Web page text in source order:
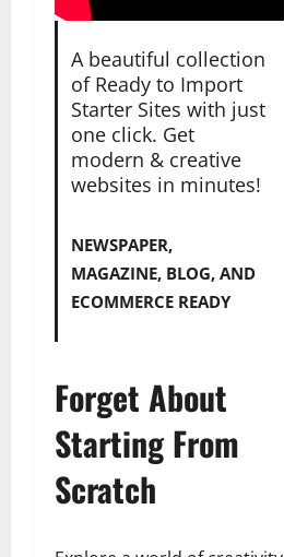
A beautiful collection
of Ready to Import
Starter Sites with just
one click. Get
modern & creative
websites in minutes!
NEWSPAPER,
MAGAZINE, BLOG, AND
ECOMMERCE READY
Forget About
Starting From
Scratch